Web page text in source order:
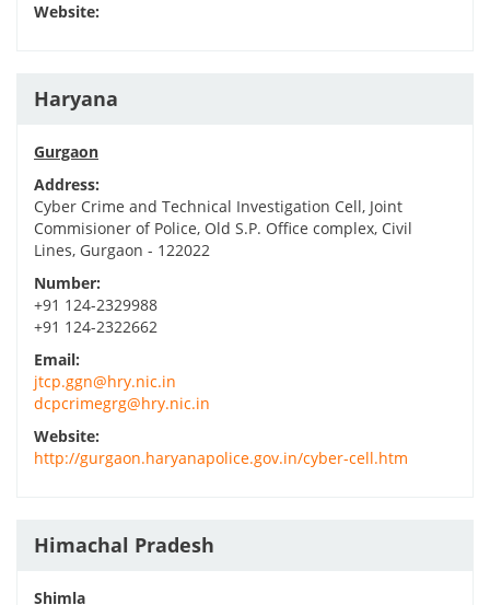
Website:
Haryana
Gurgaon
Address:
Cyber Crime and Technical Investigation Cell, Joint
Commisioner of Police, Old S.P. Office complex, Civil
Lines, Gurgaon - 122022
Number:
+91 124-2329988
+91 124-2322662
Email:
jtcp.ggn@hry.nic.in
dcpcrimegrg@hry.nic.in
Website:
http://gurgaon.haryanapolice.gov.in/cyber-cell.htm
Himachal Pradesh
Shimla